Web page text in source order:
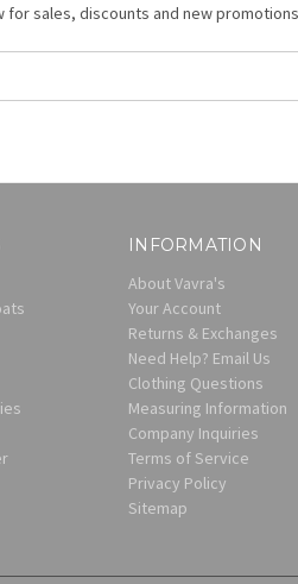
for sales, discounts and new
INFORMATION
About Vavra's
Your Account
Returns & Exchanges
Need Help? Email Us
Clothing Questions
Measuring Information
Company Inquiries
Terms of Service
Privacy Policy
Sitemap